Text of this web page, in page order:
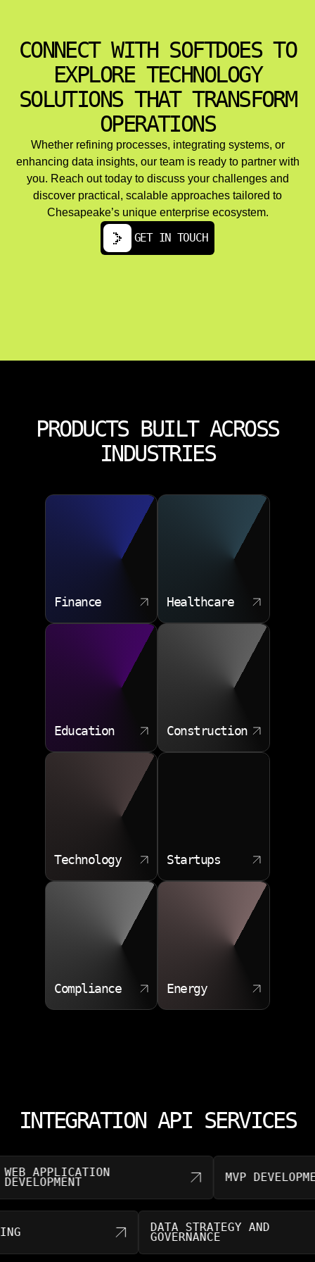
Performance tuning and load balancing ensure platform
reliability as user bases grow.
Multi cloud and hybrid cloud architectures serve
organizations with data residency requirements,
resilience goals, or vendor diversification strategies. The
challenges here include maintaining consistency across
environments, managing network latency, and
synchronizing data.
CONNECT WITH SOFTDOES TO
EXPLORE TECHNOLOGY
SOLUTIONS THAT TRANSFORM
OPERATIONS
Whether refining processes, integrating systems, or
enhancing data insights, our team is ready to partner with
you. Reach out today to discuss your challenges and
discover practical, scalable approaches tailored to
Chesapeake’s unique enterprise ecosystem.
GET IN TOUCH
PRODUCTS BUILT ACROSS
INDUSTRIES
Finance Healthcare
Education Construction
Technology Startups
Compliance Energy
INTEGRATION API SERVICES
APPLICATION MVP DEVELOPMENT
DATA STRATEGY AND
GOVERNANCE